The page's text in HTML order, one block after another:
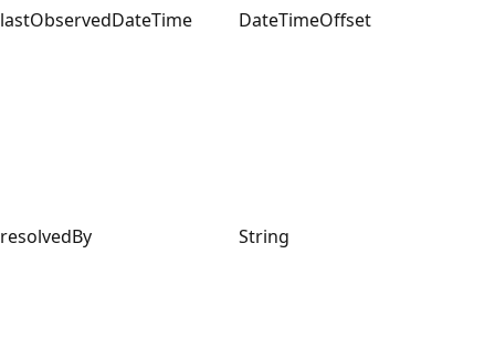
lastObservedDateTime DateTimeOffset
resolvedBy String